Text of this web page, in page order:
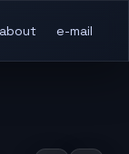
about e-mail